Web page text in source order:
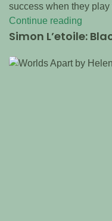
success when they
Continue reading
Simon L’etoile: